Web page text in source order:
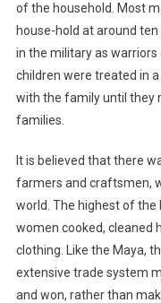
of the household. Most
house-hold at around
in the military as
children were treated in
with the family until they
families.
It is believed that there
farmers and craftsmen,
world. The highest of the
women cooked, cleaned
clothing. Like the Maya,
extensive trade system
and won, rather than